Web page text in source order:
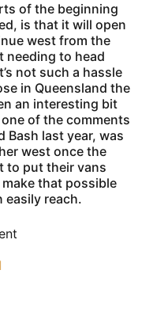
of the beginning
is that it will open
west from the
needing to head
not such a hassle
in Queensland the
an interesting bit
of the comments
Bash last year, was
west once the
to put their vans
that possible
easily reach.